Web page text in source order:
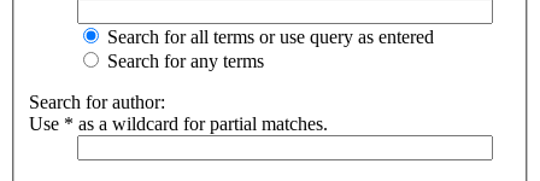
Search for all terms or use query as entered
Search for any terms
Search for author:
Use * as a wildcard for partial matches.